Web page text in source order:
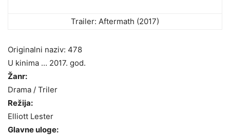
Trailer: Aftermath (2017)
Originalni naziv: 478
U kinima … 2017. god.
Žanr:
Drama / Triler
Režija:
Elliott Lester
Glavne uloge: